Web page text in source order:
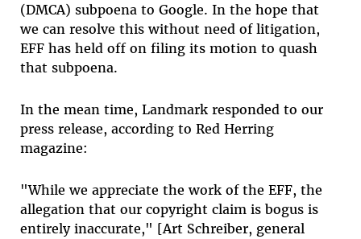
(DMCA) subpoena to Google. In the hope that
we can resolve this without need of litigation,
EFF has held off on filing its motion to quash
that subpoena.
In the mean time, Landmark responded to our
press release, according to Red Herring
magazine:
"While we appreciate the work of the EFF, the
allegation that our copyright claim is bogus is
entirely inaccurate," [Art Schreiber, general